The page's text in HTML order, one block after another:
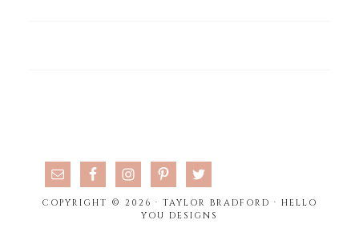
COPYRIGHT © 2026 · TAYLOR BRADFORD · HELLO
YOU DESIGNS